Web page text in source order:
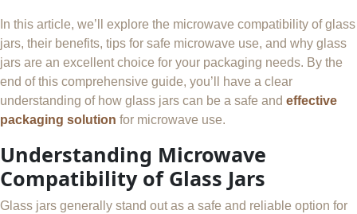
In this article, we’ll explore the microwave compatibility of glass
jars, their benefits, tips for safe microwave use, and why glass
jars are an excellent choice for your packaging needs. By the
end of this comprehensive guide, you’ll have a clear
understanding of how glass jars can be a safe and effective
packaging solution for microwave use.
Understanding Microwave
Compatibility of Glass Jars
Glass jars generally stand out as a safe and reliable option for